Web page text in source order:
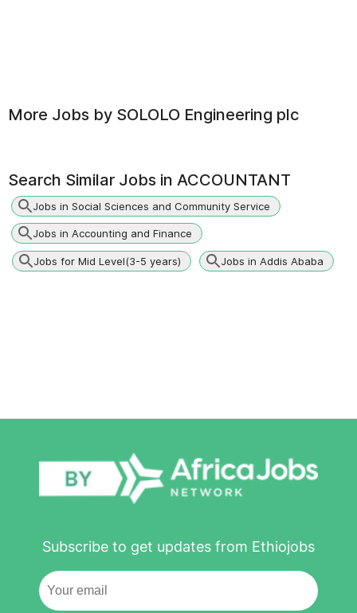
More Jobs by SOLOLO Engineering plc
Search Similar Jobs in ACCOUNTANT
Jobs in Social Sciences and Community Service
Jobs in Accounting and Finance
Jobs for Mid Level(3-5 years) Jobs in Addis Ababa
Subscribe to get updates from Ethiojobs